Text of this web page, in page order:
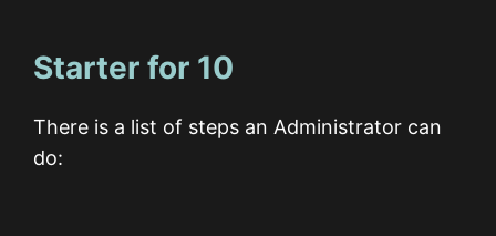
Starter for 10
There is a list of steps an Administrator can
do: